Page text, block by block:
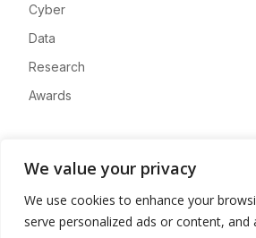
We value your privacy
We use cookies to enhance your
serve personalized ads or content, and
Cyber
Data
Research
Awards
Advertise